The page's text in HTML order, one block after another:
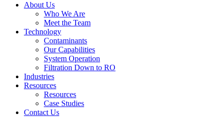
About Us
Who We Are
Meet the Team
Technology
Contaminants
Our Capabilities
System Operation
Filtration Down to RO
Industries
Resources
Resources
Case Studies
Contact Us